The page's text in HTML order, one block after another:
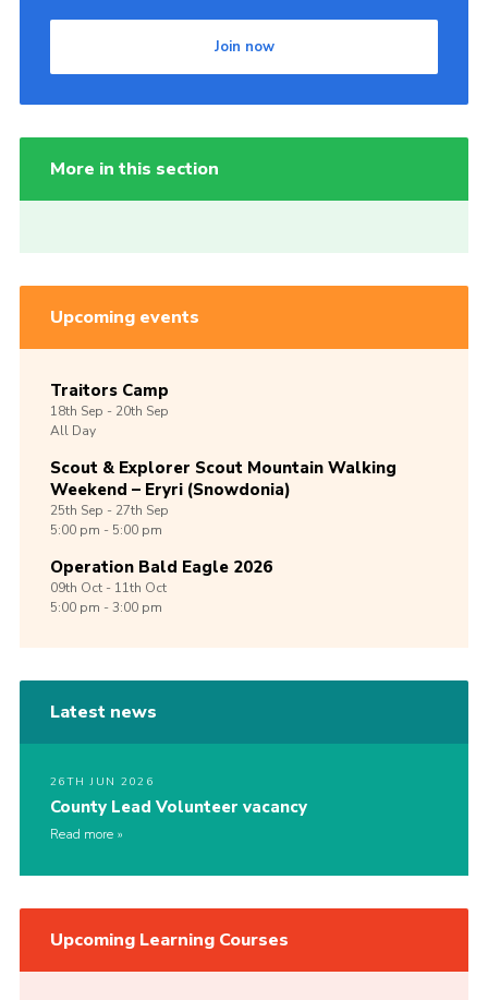
Join now
More in this section
Upcoming events
Traitors Camp
18th Sep -20th Sep
All Day
Scout & Explorer Scout Mountain Walking
Weekend – Eryri (Snowdonia)
25th Sep -27th Sep
5:00 pm - 5:00 pm
Operation Bald Eagle 2026
09th Oct -11th Oct
5:00 pm - 3:00 pm
Latest news
26TH JUN 2026
County Lead Volunteer vacancy
Read more
Upcoming Learning Courses